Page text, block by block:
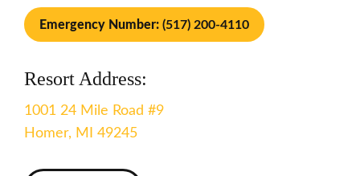
Emergency Number: (517) 200-4110
Resort Address:
1001 24 Mile Road #9
Homer, MI 49245